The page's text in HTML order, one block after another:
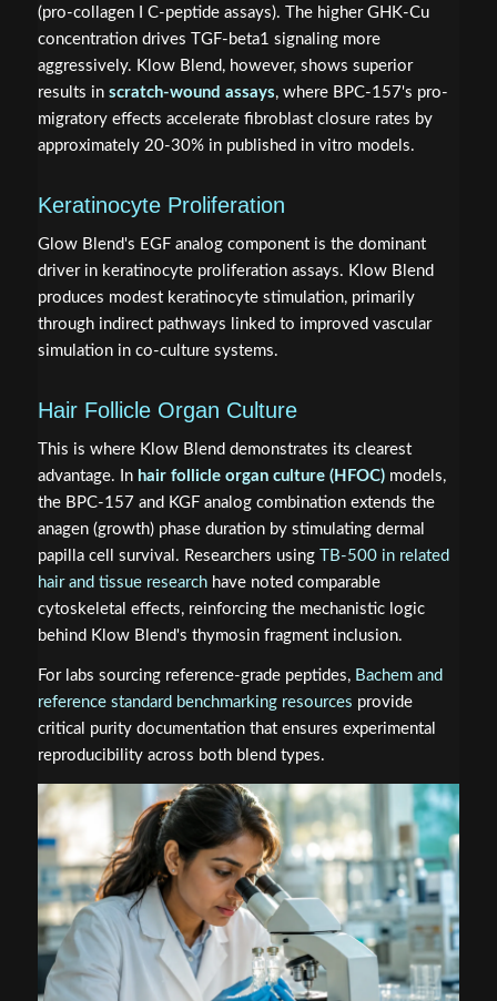
(pro-collagen I C-peptide assays). The higher GHK-Cu
concentration drives TGF-beta1 signaling more
aggressively. Klow Blend, however, shows superior
results in scratch-wound assays, where BPC-157's pro-
migratory effects accelerate fibroblast closure rates by
approximately 20-30% in published in vitro models.
Keratinocyte Proliferation
Glow Blend's EGF analog component is the dominant
driver in keratinocyte proliferation assays. Klow Blend
produces modest keratinocyte stimulation, primarily
through indirect pathways linked to improved vascular
simulation in co-culture systems.
Hair Follicle Organ Culture
This is where Klow Blend demonstrates its clearest
advantage. In hair follicle organ culture (HFOC)models,
the BPC-157 and KGF analog combination extends the
anagen (growth) phase duration by stimulating dermal
papilla cell survival. Researchers using TB-500 in related
hair and tissue researchhave noted comparable
cytoskeletal effects, reinforcing the mechanistic logic
behind Klow Blend's thymosin fragment inclusion.
For labs sourcing reference-grade peptides, Bachem and
reference standard benchmarking resources provide
critical purity documentation that ensures experimental
reproducibility across both blend types.